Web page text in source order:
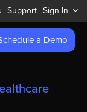
Support Sign In
a Demo